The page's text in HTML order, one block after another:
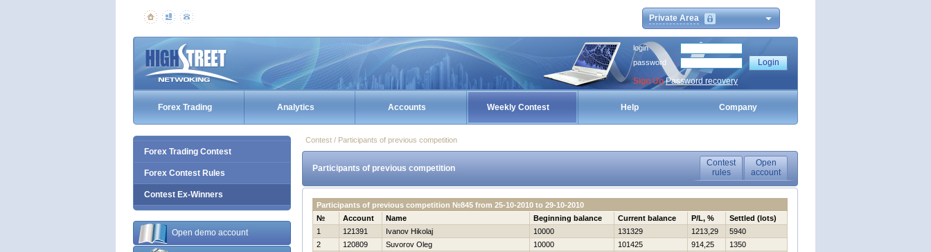
Private Area
login
password
Sign Up Password recovery
Forex Trading Analytics Accounts Weekly Contest Help Company
Forex Trading Contest
Forex Contest Rules
Contest Ex-Winners
Open demo account
Contest / Participants of previous competition
Participants of previous competition
Contest
rules
Open
account
Participants of previous competition №845 from 25-10-2010 to 29-10-2010
№
Account Name Beginning balance Current balance P/L, %
Settled (lots)
1
121391 Ivanov Нikolaj 10000 131329 1213,29
5940
2
120809 Suvorov Oleg 10000 101425 914,25
1350